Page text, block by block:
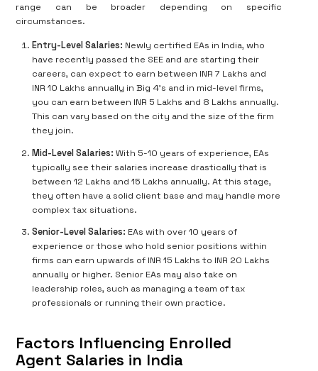
range can be broader depending on specific
circumstances.
Entry-Level Salaries: Newly certified EAs in India, who
have recently passed the SEE and are starting their
careers, can expect to earn between INR 7 Lakhs and
INR 10 Lakhs annually in Big 4’s and in mid-level firms,
you can earn between INR 5 Lakhs and 8 Lakhs annually.
This can vary based on the city and the size of the firm
they join.
Mid-Level Salaries:With 5-10 years of experience, EAs
typically see their salaries increase drastically that is
between 12 Lakhs and 15 Lakhs annually. At this stage,
they often have a solid client base and may handle more
complex tax situations.
Senior-Level Salaries: EAs with over 10 years of
experience or those who hold senior positions within
firms can earn upwards of INR 15 Lakhs to INR 20 Lakhs
annually or higher. Senior EAs may also take on
leadership roles, such as managing a team of tax
professionals or running their own practice.
Factors Influencing Enrolled
Agent Salaries in India